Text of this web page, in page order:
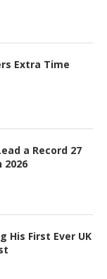
Extra Time
a Record 27
2026
His First Ever UK